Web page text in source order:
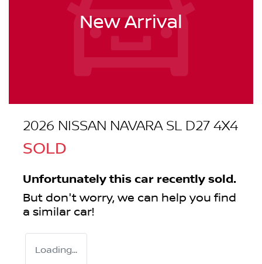
New Arrival
2026 NISSAN NAVARA SL D27 4X4
SOLD
Unfortunately this car recently sold.
But don't worry, we can help you find
a similar car!
Loading...